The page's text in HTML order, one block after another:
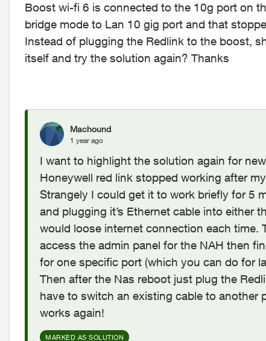
Boost wi-fi 6 is connected to the 10g port on
bridge mode to Lan 10 gig port and that
Instead of plugging the Redlink to the boost,
itself and try the solution again? Thanks
Machound
1 year ago
I want to highlight the solution again for
Honeywell red link stopped working after
Strangely I could get it to work briefly for 5
and plugging it’s Ethernet cable into either
would loose internet connection each time.
access the admin panel for the NAH then
for one specific port (which you can do for
Then after the Nas reboot just plug the
have to switch an existing cable to another
works again!
MARKED AS SOLUTION